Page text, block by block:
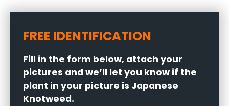
FREE IDENTIFICATION
Fill in the form below, attach your
pictures and we’ll let you know if the
plant in your picture is Japanese
Knotweed.